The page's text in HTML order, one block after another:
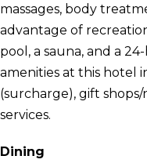
massages, body
advantage of
pool, a sauna, and a
amenities at this hotel
(surcharge), gift
services.
Dining